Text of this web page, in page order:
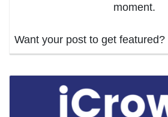
moment.
Want your post to get featured?